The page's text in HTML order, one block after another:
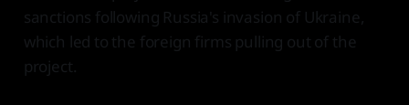
sanctions following Russia's invasion of Ukraine,
which led to the foreign firms pulling out of the
project.